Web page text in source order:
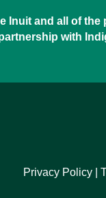
Inuit and all of the
with
Privacy Policy